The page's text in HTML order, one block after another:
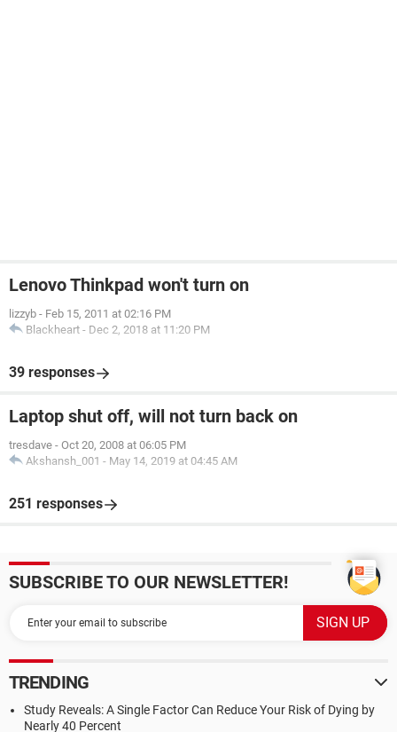
Lenovo Thinkpad won't turn on
lizzyb - Feb 15, 2011 at 02:16 PM
Blackheart - Dec 2, 2018 at 11:20 PM
39 responses
Laptop shut off, will not turn back on
tresdave - Oct 20, 2008 at 06:05 PM
Akshansh_001 - May 14, 2019 at 04:45 AM
251 responses
SUBSCRIBE TO OUR NEWSLETTER!
TRENDING
Study Reveals: A Single Factor Can Reduce Your Risk of Dying by
Nearly 40 Percent